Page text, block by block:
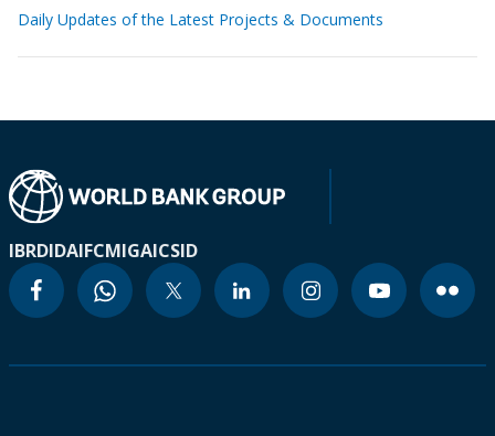
Daily Updates of the Latest Projects & Documents
IBRDIDAIFCMIGAICSID